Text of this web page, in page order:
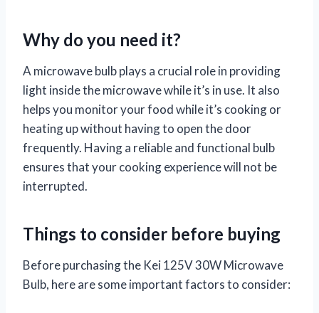
Why do you need it?
A microwave bulb plays a crucial role in providing
light inside the microwave while it’s in use. It also
helps you monitor your food while it’s cooking or
heating up without having to open the door
frequently. Having a reliable and functional bulb
ensures that your cooking experience will not be
interrupted.
Things to consider before buying
Before purchasing the Kei 125V 30W Microwave
Bulb, here are some important factors to consider: